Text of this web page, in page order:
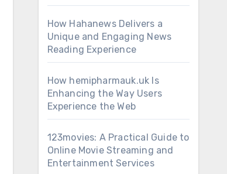
How Hahanews Delivers a
Unique and Engaging News
Reading Experience
How hemipharmauk.uk Is
Enhancing the Way Users
Experience the Web
123movies: A Practical Guide to
Online Movie Streaming and
Entertainment Services